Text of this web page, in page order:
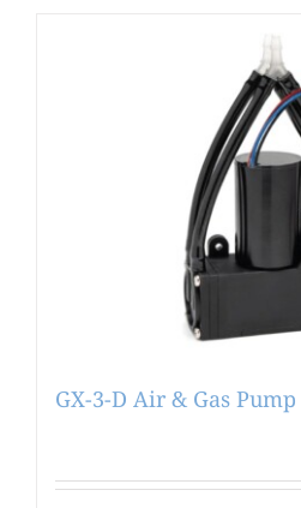
GX-3-D Air & Gas Pump